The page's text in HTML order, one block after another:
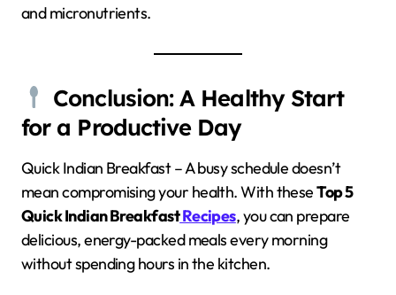
and micronutrients.
Conclusion: A Healthy Start
for a Productive Day
Quick Indian Breakfast – A busy schedule doesn’t
mean compromising your health. With theseTop 5
Quick Indian BreakfastRecipes, you can prepare
delicious, energy-packed meals every morning
without spending hours in the kitchen.